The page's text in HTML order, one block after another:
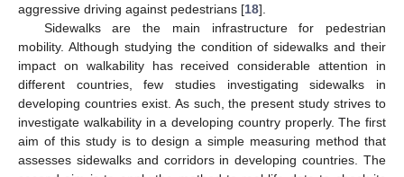
aggressive driving against pedestrians [18].
Sidewalks are the main infrastructure for pedestrian
mobility. Although studying the condition of sidewalks and their
impact on walkability has received considerable attention in
different countries, few studies investigating sidewalks in
developing countries exist. As such, the present study strives to
investigate walkability in a developing country properly. The first
aim of this study is to design a simple measuring method that
assesses sidewalks and corridors in developing countries. The